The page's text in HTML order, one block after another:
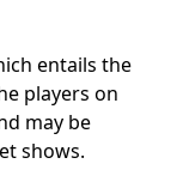
entails the
players on
may be
shows.